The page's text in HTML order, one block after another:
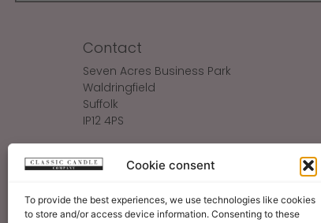
Cookie consent
To provide the best experiences, we use technologies like cookies
to store and/or access device information. Consenting to these
Contact
Seven Acres Business Park
Waldringfield
Suffolk
IP12 4PS
Make An Enquiry